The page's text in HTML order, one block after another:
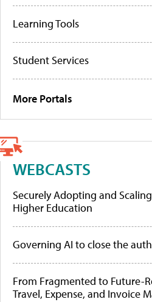
Learning Tools
Student Services
More Portals
WEBCASTS
Securely Adopting and
Higher Education
Governing AI to close the
From Fragmented to Future-
Travel, Expense, and Invoice